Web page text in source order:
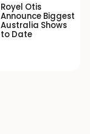
Royel Otis
Announce Biggest
Australia Shows
to Date